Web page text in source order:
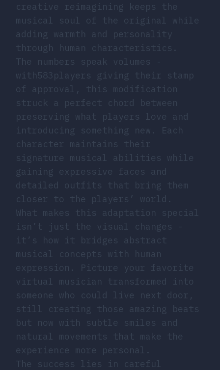
creative reimagining keeps the
musical soul of the original while
adding warmth and personality
through human characteristics.
The numbers speak volumes -
with583players giving their stamp
of approval, this modification
struck a perfect chord between
preserving what players love and
introducing something new. Each
character maintains their
signature musical abilities while
gaining expressive faces and
detailed outfits that bring them
closer to the players’ world.
What makes this adaptation special
isn’t just the visual changes -
it’s how it bridges abstract
musical concepts with human
expression. Picture your favorite
virtual musician transformed into
someone who could live next door,
still creating those amazing beats
but now with subtle smiles and
natural movements that make the
experience more personal.
The success lies in careful